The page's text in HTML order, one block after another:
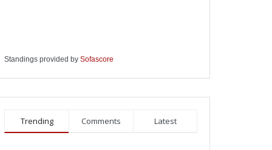
Standings provided by Sofascore
Trending Comments Latest